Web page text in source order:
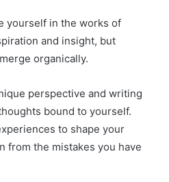
yourself in the works of
and insight, but
organically.
perspective and writing
bound to yourself.
to shape your
from the mistakes you have